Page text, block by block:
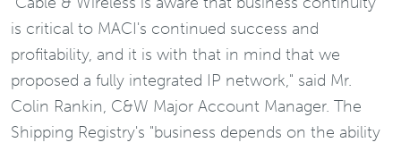
is critical to MACI's continued success and
profitability, and it is with that in mind that we
proposed a fully integrated IP network," said Mr.
Colin Rankin, C&W Major Account Manager. The
Shipping Registry's "business depends on the ability